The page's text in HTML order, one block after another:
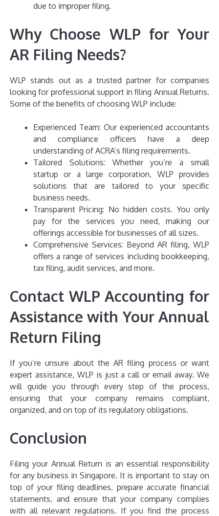
due to improper filing.
Why Choose WLP for Your
AR Filing Needs?
WLP stands out as a trusted partner for companies
looking for professional support in filing Annual Returns.
Some of the benefits of choosing WLP include:
Experienced Team: Our experienced accountants
and compliance officers have a deep
understanding of ACRA’s filing requirements.
Tailored Solutions: Whether you’re a small
startup or a large corporation, WLP provides
solutions that are tailored to your specific
business needs.
Transparent Pricing: No hidden costs. You only
pay for the services you need, making our
offerings accessible for businesses of all sizes.
Comprehensive Services: Beyond AR filing, WLP
offers a range of services including bookkeeping,
tax filing, audit services, and more.
Contact WLP Accounting for
Assistance with Your Annual
Return Filing
If you’re unsure about the AR filing process or want
expert assistance, WLP is just a call or email away. We
will guide you through every step of the process,
ensuring that your company remains compliant,
organized, and on top of its regulatory obligations.
Conclusion
Filing your Annual Return is an essential responsibility
for any business in Singapore. It is important to stay on
top of your filing deadlines, prepare accurate financial
statements, and ensure that your company complies
with all relevant regulations. If you find the process